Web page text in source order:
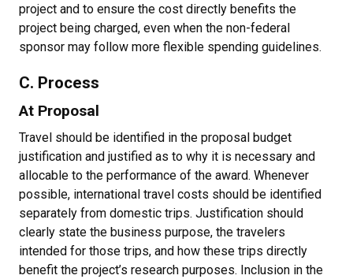
project and to ensure the cost directly benefits the
project being charged, even when the non-federal
sponsor may follow more flexible spending guidelines.
C. Process
At Proposal
Travel should be identified in the proposal budget
justification and justified as to why it is necessary and
allocable to the performance of the award. Whenever
possible, international travel costs should be identified
separately from domestic trips. Justification should
clearly state the business purpose, the travelers
intended for those trips, and how these trips directly
benefit the project’s research purposes. Inclusion in the